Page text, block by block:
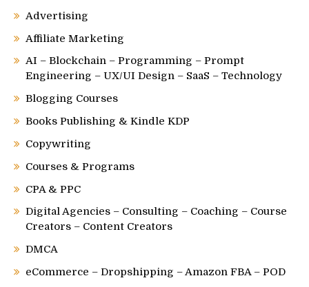
Advertising
Affiliate Marketing
AI – Blockchain – Programming – Prompt
Engineering – UX/UI Design – SaaS – Technology
Blogging Courses
Books Publishing & Kindle KDP
Copywriting
Courses & Programs
CPA & PPC
Digital Agencies – Consulting – Coaching – Course
Creators – Content Creators
DMCA
eCommerce – Dropshipping – Amazon FBA – POD